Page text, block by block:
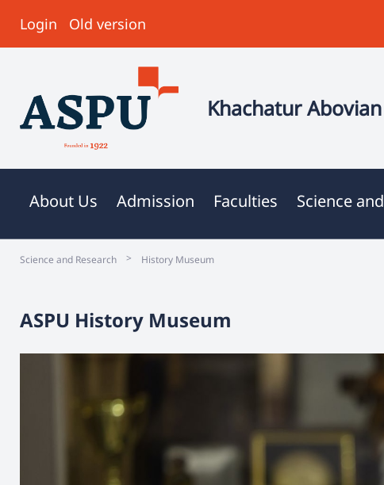
Login Old version
Khachatur
About Us Admission Faculties Science
Science and Research > History Museum
ASPU History Museum